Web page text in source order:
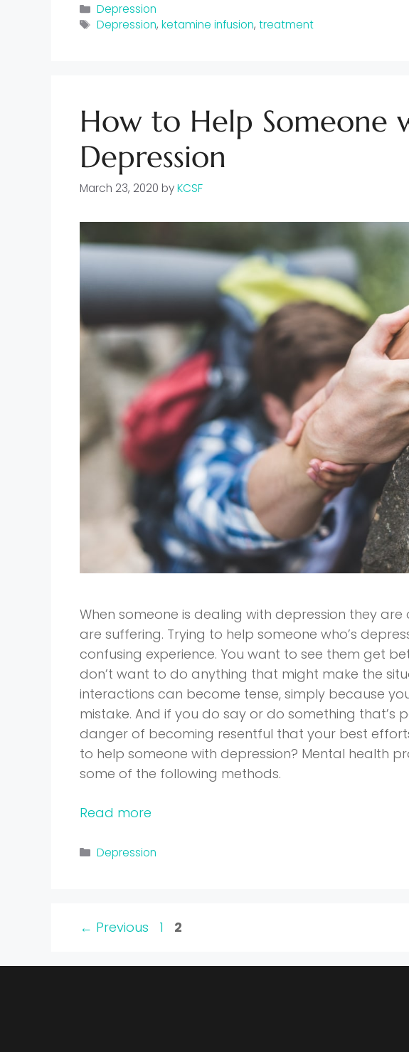
Categories
Depression
Tags
Depression,ketamine infusion,treatment
How to Help Someone
Depression
March 23, 2020 byKCSF
When someone is dealing with depression they
are suffering. Trying to help someone who’s
confusing experience. You want to see them get
don’t want to do anything that might make the
interactions can become tense, simply because
mistake. And if you do say or do something that’s
danger of becoming resentful that your best
to help someone with depression? Mental health
some of the following methods.
Read more
Categories
Depression
← Previous Page
1 Page
2